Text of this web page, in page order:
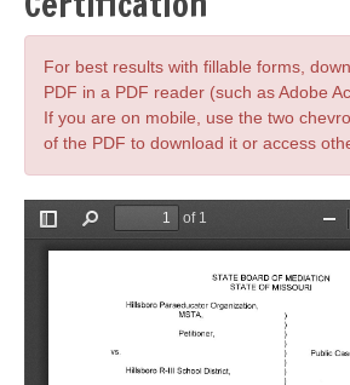
For best results with fillable forms,
PDF in a PDF reader (such as Adobe
If you are on mobile, use the two
of the PDF to download it or access